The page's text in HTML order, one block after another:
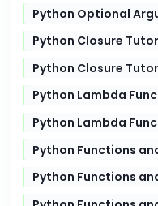
Python Optional
Python Closure
Python Closure
Python Lambda
Python Lambda
Python Functions
Python Functions